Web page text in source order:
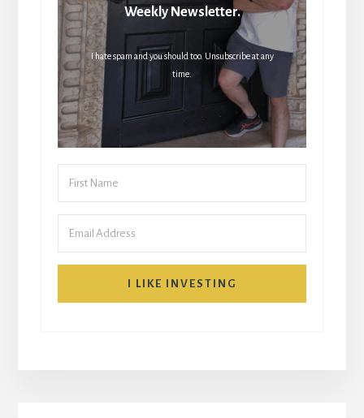
Weekly Newsletter.
I hate spam and you should too. Unsubscribe at any
time.
I LIKE INVESTING